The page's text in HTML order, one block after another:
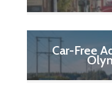
Car-Free